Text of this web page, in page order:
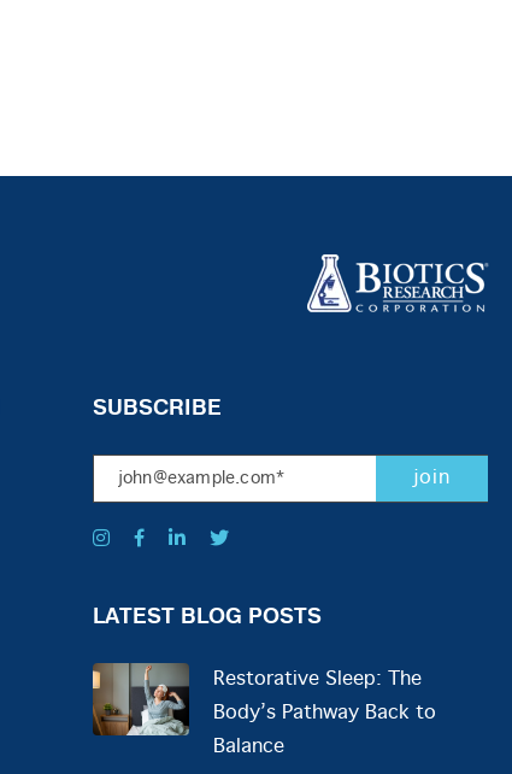
SUBSCRIBE
LATEST BLOG POSTS
Restorative Sleep: The
Body’s Pathway Back to
Balance